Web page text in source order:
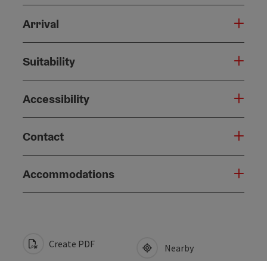
Arrival
Suitability
Accessibility
Contact
Accommodations
Create PDF Nearby